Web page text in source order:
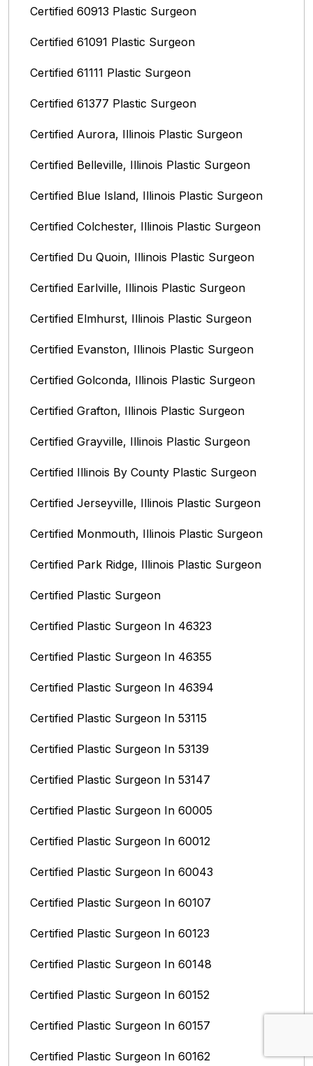
Certified 60913 Plastic Surgeon
Certified 61091 Plastic Surgeon
Certified 61111 Plastic Surgeon
Certified 61377 Plastic Surgeon
Certified Aurora, Illinois Plastic Surgeon
Certified Belleville, Illinois‎ Plastic Surgeon
Certified Blue Island, Illinois Plastic Surgeon
Certified Colchester, Illinois Plastic Surgeon
Certified Du Quoin, Illinois Plastic Surgeon
Certified Earlville, Illinois Plastic Surgeon
Certified Elmhurst, Illinois‎ Plastic Surgeon
Certified Evanston, Illinois Plastic Surgeon
Certified Golconda, Illinois Plastic Surgeon
Certified Grafton, Illinois Plastic Surgeon
Certified Grayville, Illinois Plastic Surgeon
Certified Illinois By County‎ Plastic Surgeon
Certified Jerseyville, Illinois‎ Plastic Surgeon
Certified Monmouth, Illinois Plastic Surgeon
Certified Park Ridge, Illinois Plastic Surgeon
Certified Plastic Surgeon
Certified Plastic Surgeon In 46323
Certified Plastic Surgeon In 46355
Certified Plastic Surgeon In 46394
Certified Plastic Surgeon In 53115
Certified Plastic Surgeon In 53139
Certified Plastic Surgeon In 53147
Certified Plastic Surgeon In 60005
Certified Plastic Surgeon In 60012
Certified Plastic Surgeon In 60043
Certified Plastic Surgeon In 60107
Certified Plastic Surgeon In 60123
Certified Plastic Surgeon In 60148
Certified Plastic Surgeon In 60152
Certified Plastic Surgeon In 60157
Certified Plastic Surgeon In 60162